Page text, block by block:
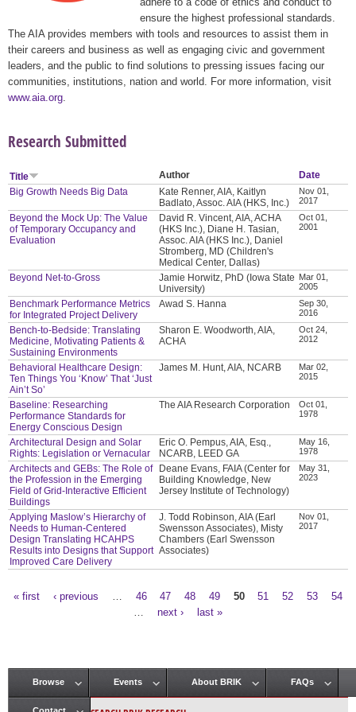
ensure the highest professional standards.
The AIA provides members with tools and resources to assist them in
their careers and business as well as engaging civic and government
leaders, and the public to find solutions to pressing issues facing our
communities, institutions, nation and world. For more information, visit
www.aia.org
Research Submitted
Title Author
Date
Big Growth Needs Big Data
Kate Renner, AIA, Kaitlyn
Badlato, Assoc. AIA (HKS, Inc.)
Nov 01,
2017
Beyond the Mock Up: The Value
of Temporary Occupancy and
Evaluation
David R. Vincent, AIA, ACHA
(HKS Inc.), Diane H. Tasian,
Assoc. AIA (HKS Inc.), Daniel
Stromberg, MD (Children's
Medical Center, Dallas)
Oct 01,
2001
Beyond Net-to-Gross
Jamie Horwitz, PhD (Iowa State
University)
Mar 01,
2005
Benchmark Performance Metrics
for Integrated Project Delivery
Awad S. Hanna
Sep 30,
2016
Bench-to-Bedside: Translating
Medicine, Motivating Patients &
Sustaining Environments
Sharon E. Woodworth, AIA,
ACHA
Oct 24,
2012
Behavioral Healthcare Design:
Ten Things You ‘Know’ That ‘Just
Ain’t So’
James M. Hunt, AIA, NCARB
Mar 02,
2015
Baseline: Researching
Performance Standards for
Energy Conscious Design
The AIA Research Corporation
Oct 01,
1978
Architectural Design and Solar
Rights: Legislation or Vernacular
Eric O. Pempus, AIA, Esq.,
NCARB, LEED GA
May 16,
1978
Architects and GEBs: The Role of
the Profession in the Emerging
Field of Grid-Interactive Efficient
Buildings
Deane Evans, FAIA (Center for
Building Knowledge, New
Jersey Institute of Technology)
May 31,
2023
Applying Maslow’s Hierarchy of
Needs to Human-Centered
Design Translating HCAHPS
Results into Designs that Support
Improved Care Delivery
J. Todd Robinson, AIA (Earl
Swensson Associates), Misty
Chambers (Earl Swensson
Associates)
Nov 01,
2017
« first ‹ previous 46 47 48 49 50 51 52 53
54
next › last »
Main menu
Browse Events About BRIK FAQs